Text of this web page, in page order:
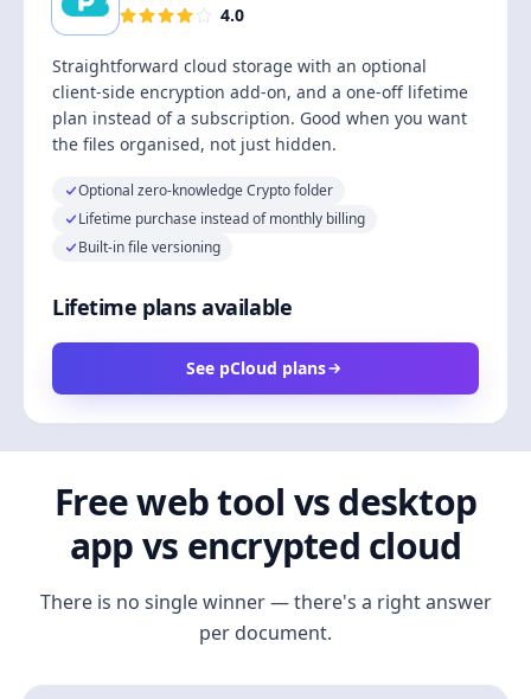
4.0
Straightforward cloud storage with an optional
client-side encryption add-on, and a one-off lifetime
plan instead of a subscription. Good when you want
the files organised, not just hidden.
Optional zero-knowledge Crypto folder
Lifetime purchase instead of monthly billing
Built-in file versioning
Lifetime plans available
See pCloud plans
Free web tool vs desktop
app vs encrypted cloud
There is no single winner — there's a right answer
per document.